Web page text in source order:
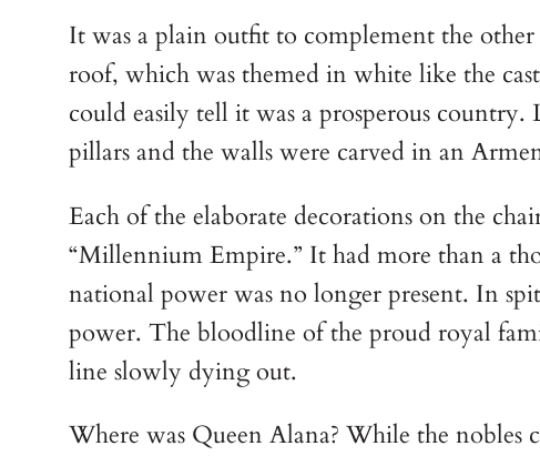
It was a plain outfit to complement the
roof, which was themed in white like the
could easily tell it was a prosperous
pillars and the walls were carved in an
Each of the elaborate decorations on the
“Millennium Empire.” It had more than a
national power was no longer present. In
power. The bloodline of the proud royal
line slowly dying out.
Where was Queen Alana? While the